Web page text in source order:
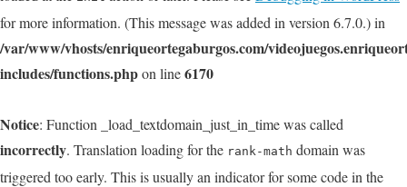
for more information. (This message was added in version 6.7.0.) in
/var/www/vhosts/enriqueortegaburgos.com/
includes/functions.phpon line6170
Notice: Function _load_textdomain_just_in_time was called
incorrectly. Translation loading for the rank-math domain was
triggered too early. This is usually an indicator for some code in the